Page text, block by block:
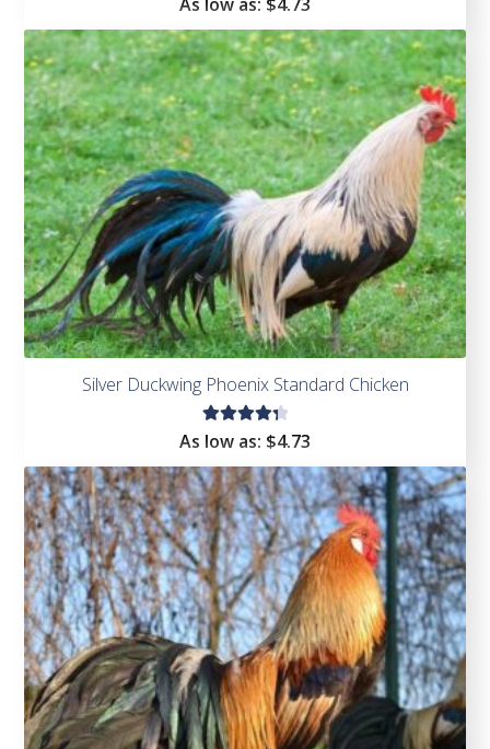
out of
5
Silver Duckwing Phoenix Standard Chicken
Rated
out of
5
As low as: $4.73